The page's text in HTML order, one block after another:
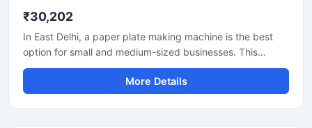
₹30,202
In East Delhi, a paper plate making machine is the best
option for small and medium-sized businesses. This
machine offers fast production with low power
consumption and produces hygienic paper plates. Its
easy operation, low maintenance, and high local market
More Details